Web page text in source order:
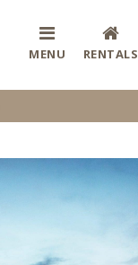
MENU RENTALS